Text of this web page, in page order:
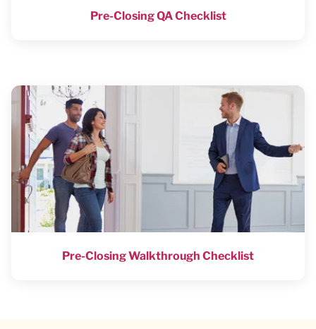
Pre-Closing QA Checklist
Pre-Closing Walkthrough Checklist